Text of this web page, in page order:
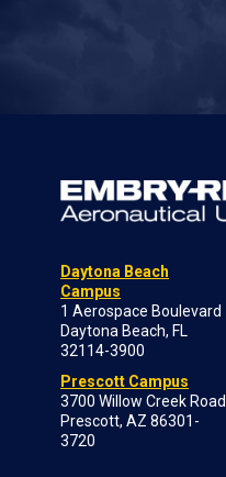
Daytona Beach
Campus
1 Aerospace Boulevard
Daytona Beach, FL
32114-3900
Prescott Campus
3700 Willow Creek Road
Prescott, AZ 86301-
3720